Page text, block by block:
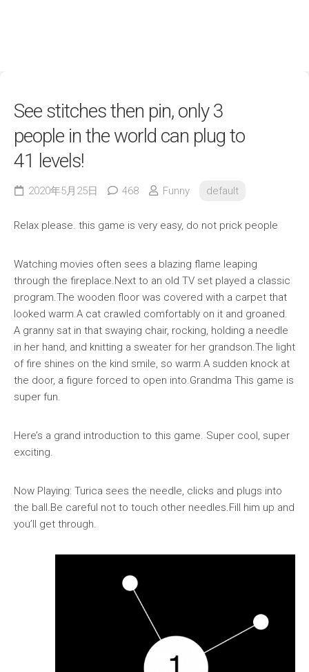
See stitches then pin, only 3
people in the world can plug to
41 levels!
2020年5月25日 468 Funny default
Relax please. this game is very easy, do not prick people
Watching movies often sees a blazing flame leaping
through the fireplace.Next to an old TV set played a classic
program.The wooden floor was covered with a carpet that
looked warm.A cat crawled comfortably on it and groaned.
A granny sat in that swaying chair, rocking, holding a needle
in her hand, and knitting a sweater for her grandson.The light
of fire shines on the kind smile, so warm.A sudden knock at
the door, a figure forced to open into.Grandma This game is
super fun.
Here’s a grand introduction to this game. Super cool, super
exciting.
Now Playing: Turica sees the needle, clicks and plugs into
the ball.Be careful not to touch other needles.Fill him up and
you’ll get through.